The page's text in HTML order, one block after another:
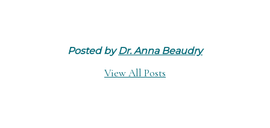
Posted byDr. Anna Beaudry
View All Posts